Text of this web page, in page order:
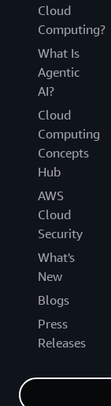
Cloud
Computing?
What Is
Agentic
AI?
Cloud
Computing
Concepts
Hub
AWS
Cloud
Security
What's
New
Blogs
Press
Releases